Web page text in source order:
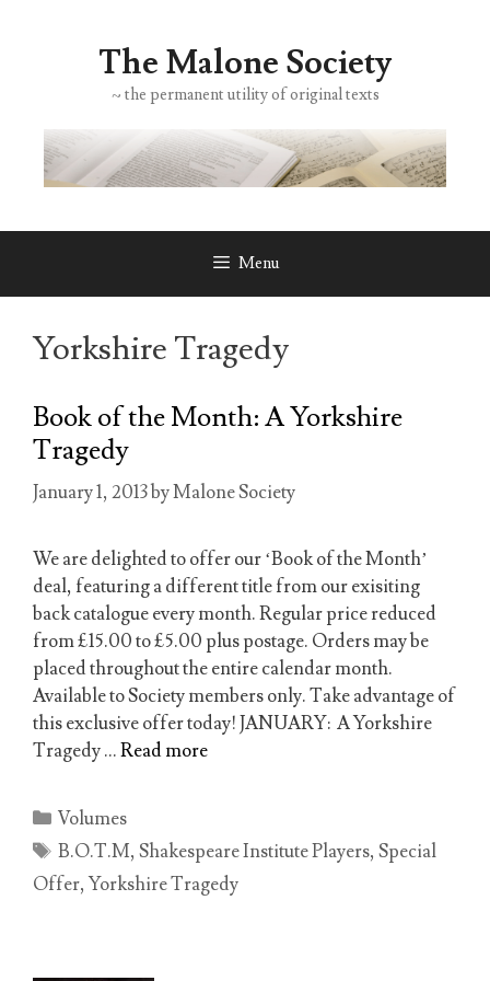
The Malone Society
~ the permanent utility of original texts
Menu
Yorkshire Tragedy
Book of the Month: A Yorkshire
Tragedy
January 1, 2013byMalone Society
We are delighted to offer our ‘Book of the Month’
deal, featuring a different title from our exisiting
back catalogue every month. Regular price reduced
from £15.00 to £5.00 plus postage. Orders may be
placed throughout the entire calendar month.
Available to Society members only. Take advantage of
this exclusive offer today! JANUARY: A Yorkshire
Tragedy …Read more
Categories
Volumes
Tags
B.O.T.M,Shakespeare Institute Players,Special
Offer,Yorkshire Tragedy